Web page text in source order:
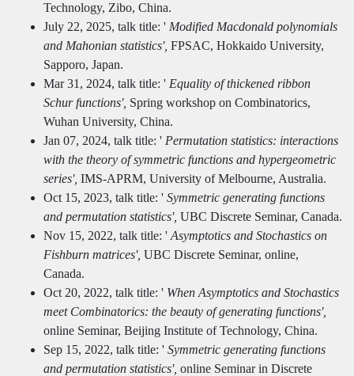
Technology, Zibo, China.
July 22, 2025, talk title: ' Modified Macdonald polynomials
and Mahonian statistics', FPSAC, Hokkaido University,
Sapporo, Japan.
Mar 31, 2024, talk title: ' Equality of thickened ribbon
Schur functions', Spring workshop on Combinatorics,
Wuhan University, China.
Jan 07, 2024, talk title: ' Permutation statistics: interactions
with the theory of symmetric functions and hypergeometric
series', IMS-APRM, University of Melbourne, Australia.
Oct 15, 2023, talk title: ' Symmetric generating functions
and permutation statistics', UBC Discrete Seminar, Canada.
Nov 15, 2022, talk title: ' Asymptotics and Stochastics on
Fishburn matrices', UBC Discrete Seminar, online,
Canada.
Oct 20, 2022, talk title: ' When Asymptotics and Stochastics
meet Combinatorics: the beauty of generating functions',
online Seminar, Beijing Institute of Technology, China.
Sep 15, 2022, talk title: ' Symmetric generating functions
and permutation statistics', online Seminar in Discrete